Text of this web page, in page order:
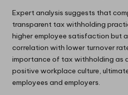
Expert analysis suggests that
transparent tax withholding
higher employee satisfaction but
correlation with lower turnover
importance of tax withholding as
positive workplace culture,
employees and employers.